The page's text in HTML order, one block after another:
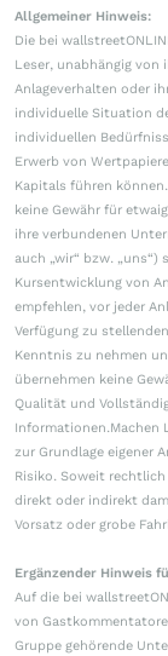
Allgemeiner Hinweis:
Die bei
Leser, unabhängig von
Anlageverhalten oder
individuelle Situation
individuellen
Erwerb von
Kapitals führen
keine Gewähr für
ihre verbundenen
auch „wir“ bzw.
Kursentwicklung von
empfehlen, vor jeder
Verfügung zu
Kenntnis zu nehmen
übernehmen keine
Qualität und
Informationen.Machen
zur Grundlage eigener
Risiko. Soweit
direkt oder indirekt
Vorsatz oder grobe
Ergänzender Hinweis
Auf die bei
von
Gruppe gehörende